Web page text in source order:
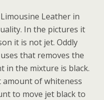
Leather in
In the pictures it
it is not jet. Oddly
that removes the
in the mixture is black.
amount of whiteness
to move jet black to